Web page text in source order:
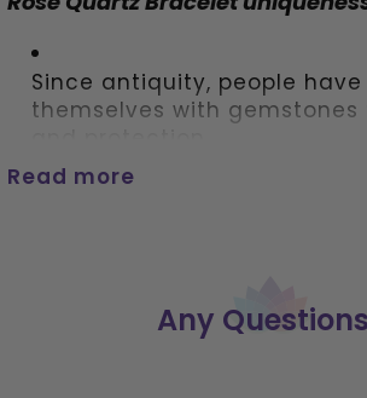
Since antiquity, people
themselves with
For added appeal mix and
Read more
Any